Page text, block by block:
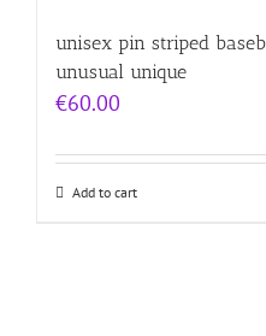
unisex pin striped
unusual unique
€60.00
Add to cart